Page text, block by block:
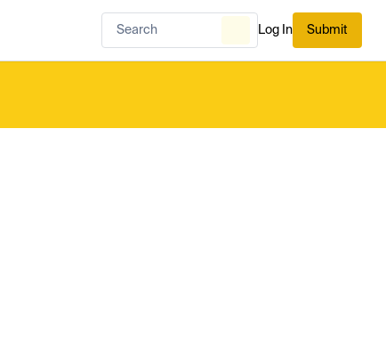
Log In Submit